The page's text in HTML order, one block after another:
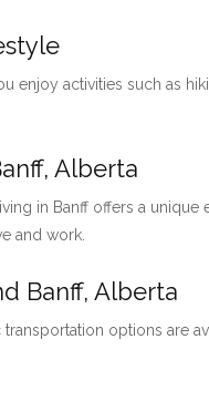
enjoy activities such as
Alberta
in Banff offers a
and work.
Banff, Alberta
options are